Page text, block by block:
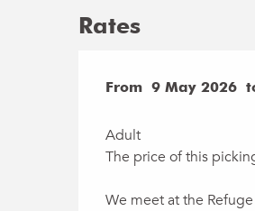
Rates
From 9 May 2026
From 9 May 2026
Adult
The price of this
We meet at the